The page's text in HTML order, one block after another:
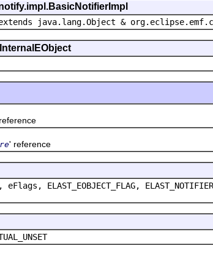
java.lang.Object &
' reference
ELAST_EOBJECT_FLAG,